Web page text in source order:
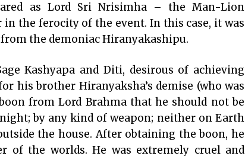
as Lord Sri Nrisimha – the Man-Lion
the ferocity of the event. In this case, it was
the demoniac Hiranyakashipu.
Kashyapa and Diti, desirous of achieving
his brother Hiranyaksha’s demise (who was
from Lord Brahma that he should not be
by any kind of weapon; neither on Earth
the house. After obtaining the boon, he
of the worlds. He was extremely cruel and